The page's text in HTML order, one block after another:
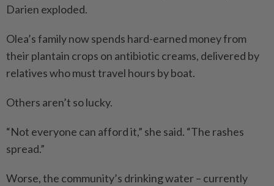
Darien exploded.
Olea’s family now spends hard-earned money from
their plantain crops on antibiotic creams, delivered by
relatives who must travel hours by boat.
Others aren’t so lucky.
“Not everyone can afford it,” she said. “The rashes
spread.”
Worse, the community’s drinking water – currently